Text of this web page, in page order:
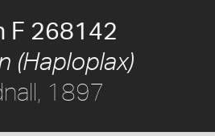
F 268142
(Haploplax)
1897